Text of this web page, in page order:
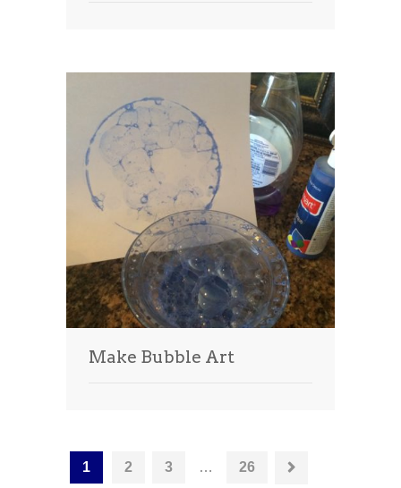
Make Bubble Art
1 2 3 … 26